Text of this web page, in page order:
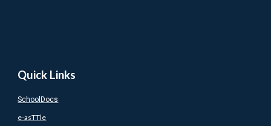
Quick Links
SchoolDocs
e-asTTle